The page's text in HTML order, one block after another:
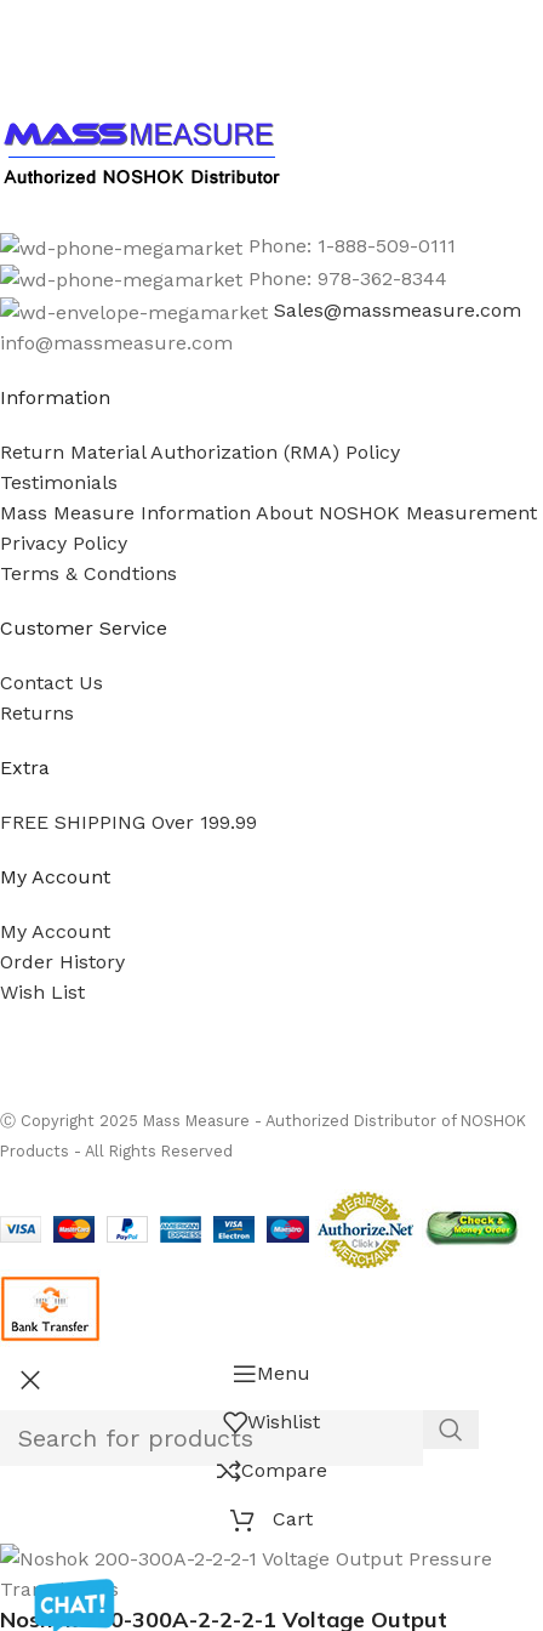
Phone: 1-888-509-0111
Phone: 978-362-8344
Sales@massmeasure.com
info@massmeasure.com
Information
Return Material Authorization (RMA) Policy
Testimonials
Mass Measure Information About NOSHOK Measurement
Privacy Policy
Terms & Condtions
Customer Service
Contact Us
Returns
Extra
FREE SHIPPING Over 199.99
My Account
My Account
Order History
Wish List
Ⓒ Copyright 2025 Mass Measure - Authorized Distributor of NOSHOK
Products - All Rights Reserved
Menu
Wishlist
Compare
Cart
Noshok 200-300A-2-2-2-1 Voltage Output